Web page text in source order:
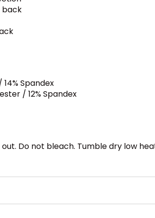
back
14% Spandex
/ 12% Spandex
Do not bleach. Tumble dry low